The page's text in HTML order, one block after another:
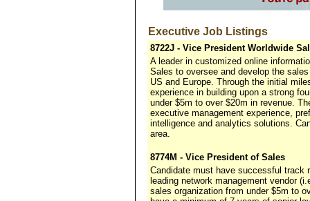
Executive Job Listings
8722J - Vice President Worldwide
A leader in customized online
Sales to oversee and develop the
US and Europe. Through the initial
experience in building upon a strong
under $5m to over $20m in revenue.
executive management experience,
intelligence and analytics solutions.
area.
8774M - Vice President of Sales
Candidate must have successful track
leading network management vendor
sales organization from under $5m to